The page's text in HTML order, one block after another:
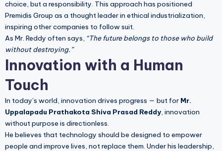
choice, but a responsibility. This approach has positioned
Premidis Group as a thought leader in ethical industrialization,
inspiring other companies to follow suit.
As Mr. Reddy often says, “The future belongs to those who build
without destroying.”
Innovation with a Human
Touch
In today’s world, innovation drives progress — but for Mr.
Uppalapadu Prathakota Shiva Prasad Reddy, innovation
without purpose is directionless.
He believes that technology should be designed to empower
people and improve lives, not replace them. Under his leadership,